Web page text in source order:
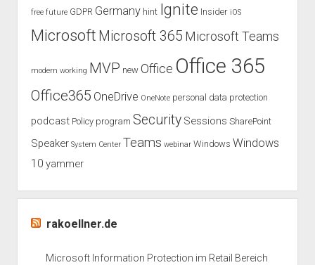
free future GDPR Germany hint Ignite Insider iOS
Microsoft Microsoft 365 Microsoft Teams
modern working MVP new Office Office 365
Office365 OneDrive OneNote personal data protection
podcast Policy program Security Sessions SharePoint
Speaker System Center Teams webinar Windows Windows
10 yammer
rakoellner.de
Microsoft Information Protection im Retail Bereich